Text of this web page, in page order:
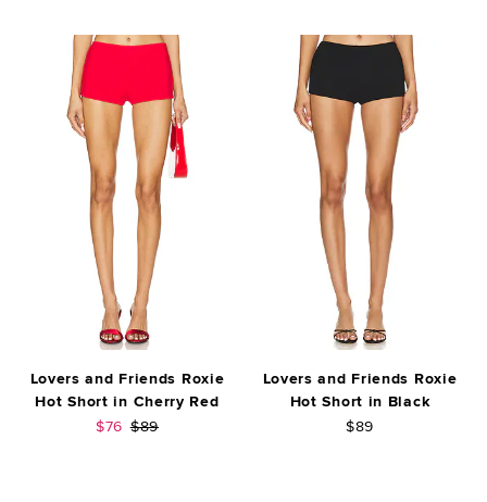
Lovers and Friends Roxie
Hot Short in Cherry Red
Sale price:
$76 Previous price:
$89
Lovers and Friends Roxie
Hot Short in Black
$89